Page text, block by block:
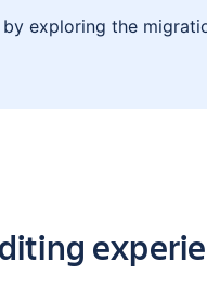
exploring the